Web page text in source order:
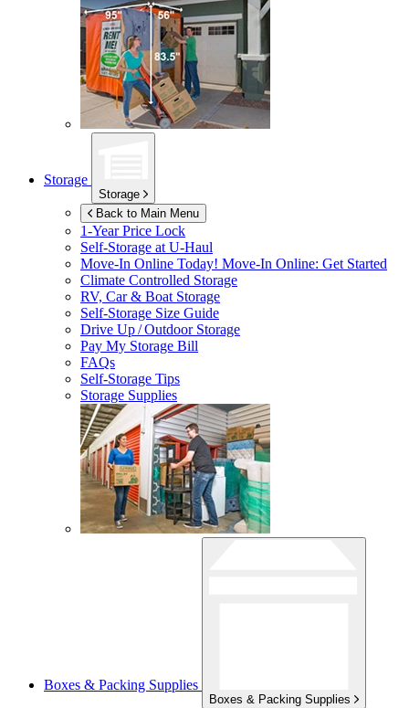
Storage
Storage
Back to Main Menu
1-Year Price Lock
Self-Storage atU-Haul
Move-In Online Today! Move-In Online: Get Started
Climate Controlled Storage
RV, Car & Boat Storage
Self-Storage Size Guide
Drive Up / Outdoor Storage
Pay My Storage Bill
FAQs
Self-Storage Tips
Storage Supplies
Boxes & Packing Supplies
Boxes & Packing Supplies